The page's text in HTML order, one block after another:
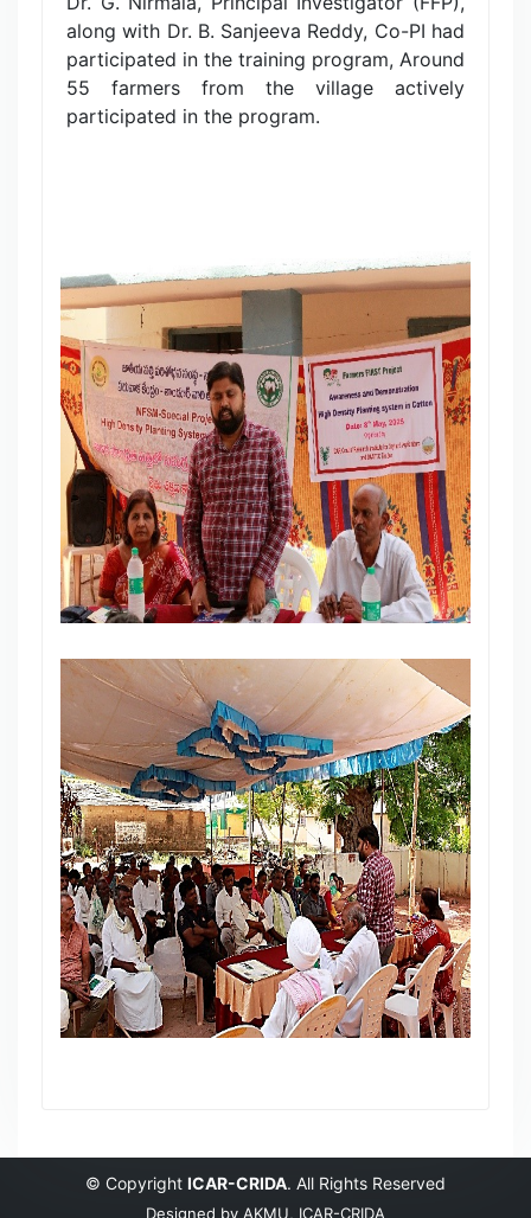
along with Dr. B. Sanjeeva Reddy, Co-PI had
participated in the training program, Around
55 farmers from the village actively
participated in the program.
© Copyright ICAR-CRIDA. All Rights Reserved
Designed by AKMU, ICAR-CRIDA